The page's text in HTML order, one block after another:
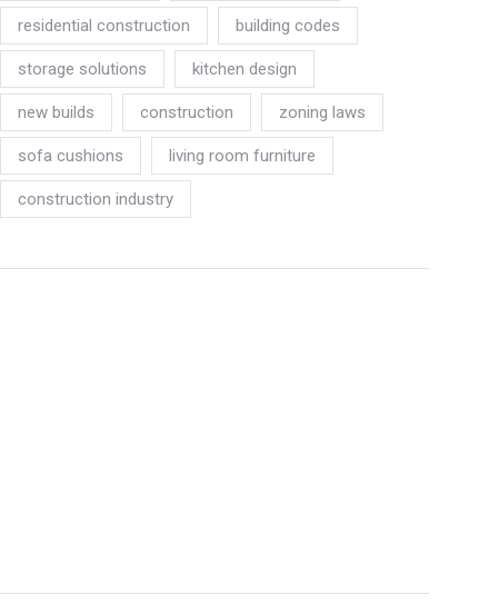
residential construction building codes
storage solutions kitchen design
new builds construction zoning laws
sofa cushions living room furniture
construction industry